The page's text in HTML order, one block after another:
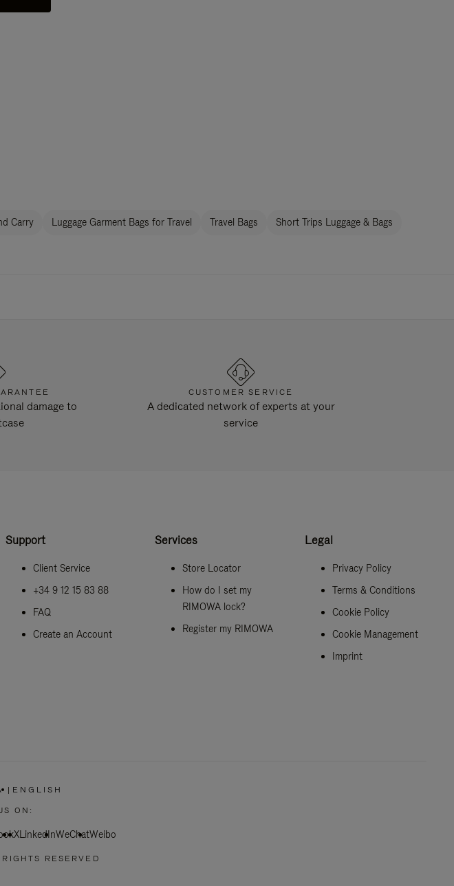
Carry Luggage Garment Bags for Travel Travel Bags Short Trips Luggage & Bags
damage to
CUSTOMER SERVICE
A dedicated network of experts at your
service
Support
Client Service
+34 9 12 15 83 88
FAQ
Create an Account
Services
Store Locator
How do I set my
RIMOWA lock?
Register my RIMOWA
Legal
Privacy Policy
Terms & Conditions
Cookie Policy
Cookie Management
Imprint
| ENGLISH
ON:
XLinkedInWeChatWeibo
RESERVED